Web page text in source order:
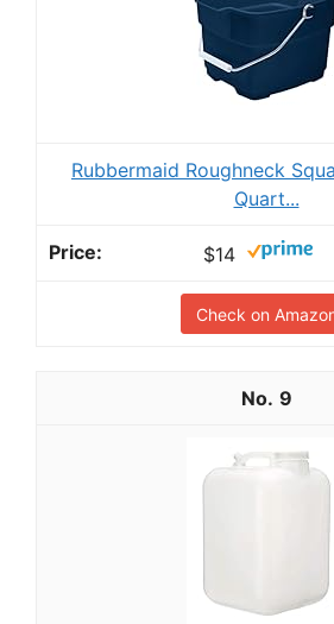
Rubbermaid Roughneck
Quart...
$14
Check on
9